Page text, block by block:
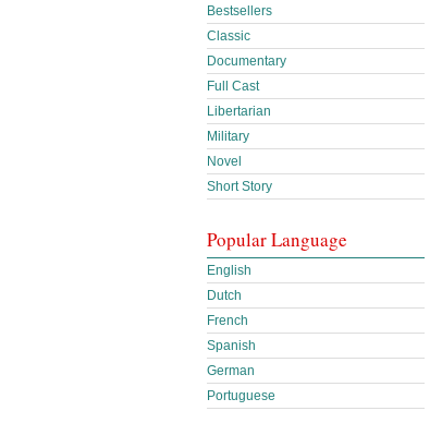
Bestsellers
Classic
Documentary
Full Cast
Libertarian
Military
Novel
Short Story
Popular Language
English
Dutch
French
Spanish
German
Portuguese